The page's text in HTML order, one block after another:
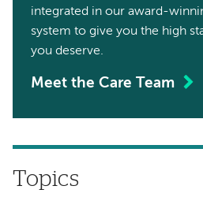
integrated in our award-
system to give you the high
you deserve.
Meet the Care Team
Topics